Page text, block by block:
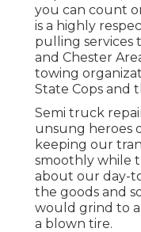
you can count
is a highly
pulling services
and Chester
towing
State Cops and
Semi truck
unsung heroes
keeping our
smoothly while
about our day-
the goods and
would grind to
a blown tire.